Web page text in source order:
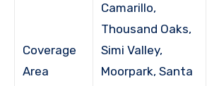
Coverage
Area
Camarillo,
Thousand Oaks,
Simi Valley,
Moorpark, Santa